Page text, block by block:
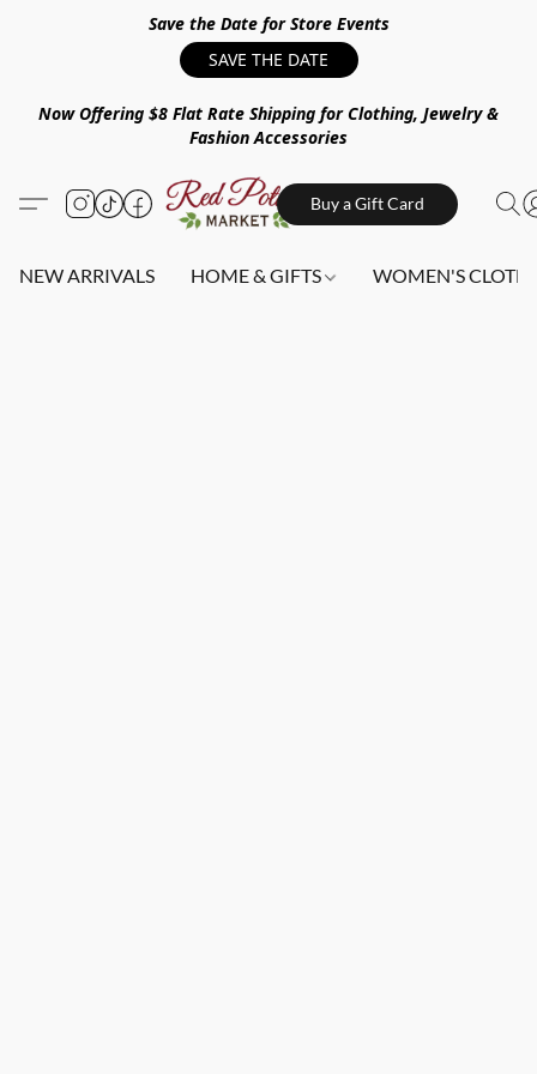
Save the Date for Store Events
SAVE THE DATE
Now Offering $8 Flat Rate Shipping for Clothing, Jewelry &
Fashion Accessories
Buy a Gift Card
NEW ARRIVALS HOME & GIFTS WOMEN'S